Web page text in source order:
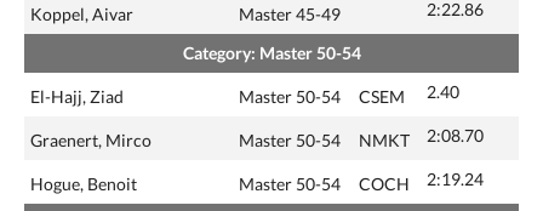
Koppel, Aivar Master 45-49 2:22.86
Category: Master 50-54
El-Hajj, Ziad Master 50-54 CSEM 2.40
Graenert, Mirco Master 50-54 NMKT 2:08.70
Hogue, Benoit Master 50-54 COCH 2:19.24